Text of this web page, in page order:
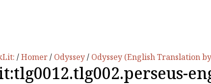
/Homer/ Odyssey/ Odyssey (English Translation